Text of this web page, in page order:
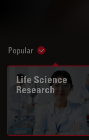
Popular Show
Life Science
Research